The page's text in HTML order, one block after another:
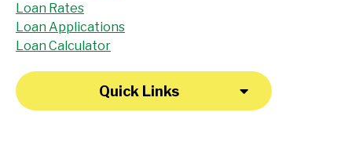
Loan Rates
Loan Applications
Loan Calculator
Quick Links